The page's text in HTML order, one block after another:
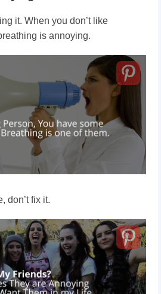
it. When you don’t like
is annoying.
don’t fix it.